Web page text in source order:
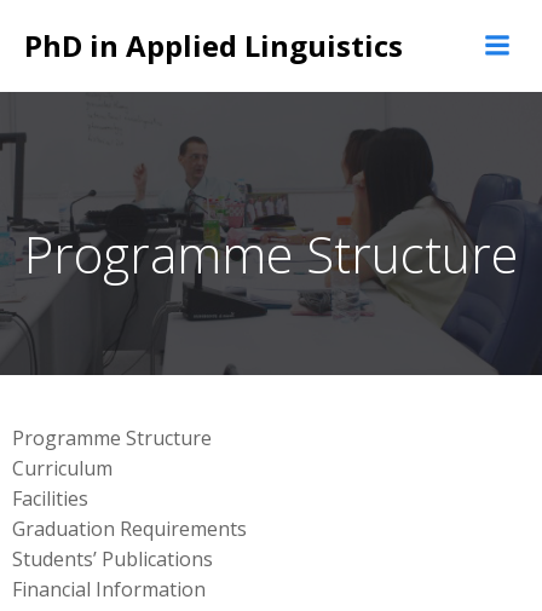
to
content
PhD in Applied Linguistics
Programme Structure
Programme Structure
Curriculum
Facilities
Graduation Requirements
Students’ Publications
Financial Information